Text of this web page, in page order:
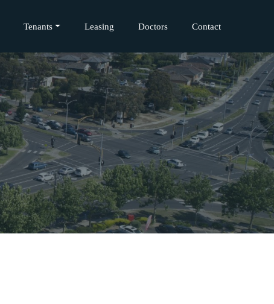
Tenants Leasing Doctors Contact